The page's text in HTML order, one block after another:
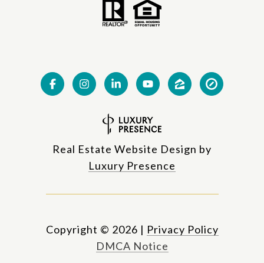
Real Estate Website Design by
Luxury Presence
Copyright © 2026 | Privacy Policy
DMCA Notice